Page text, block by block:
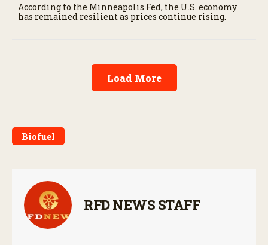
According to the Minneapolis Fed, the U.S. economy
has remained resilient as prices continue rising.
Load More
Biofuel
RFD NEWS STAFF